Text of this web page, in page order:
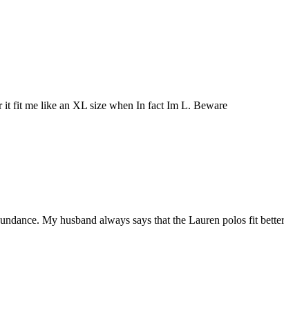
it fit me like an XL size when In fact Im L. Beware
My husband always says that the Lauren polos fit